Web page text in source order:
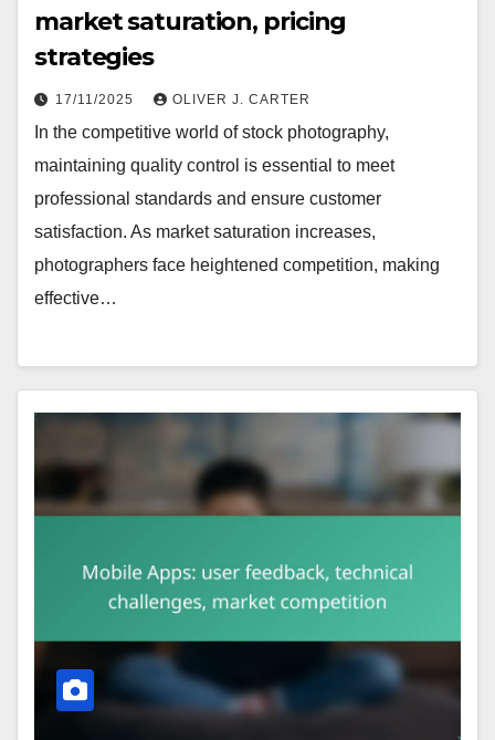
market saturation, pricing
strategies
17/11/2025 OLIVER J. CARTER
In the competitive world of stock photography,
maintaining quality control is essential to meet
professional standards and ensure customer
satisfaction. As market saturation increases,
photographers face heightened competition, making
effective…